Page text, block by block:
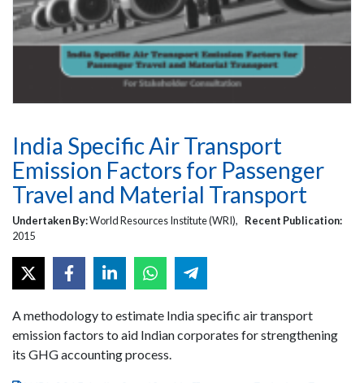
India Specific Air Transport
Emission Factors for Passenger
Travel and Material Transport
Undertaken By:World Resources Institute (WRI), Recent Publication:
2015
A methodology to estimate India specific air transport
emission factors to aid Indian corporates for strengthening
its GHG accounting process.